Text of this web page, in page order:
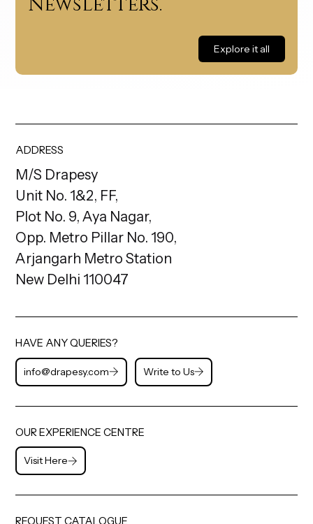
Explore it all
ADDRESS
M/S Drapesy
Unit No. 1&2, FF,
Plot No. 9, Aya Nagar,
Opp. Metro Pillar No. 190,
Arjangarh Metro Station
New Delhi 110047
HAVE ANY QUERIES?
info@drapesy.com Write to Us
OUR EXPERIENCE CENTRE
Visit Here
REQUEST CATALOGUE